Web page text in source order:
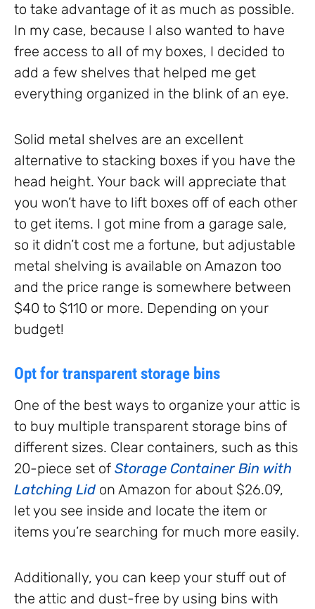
to take advantage of it as much as possible.
In my case, because I also wanted to have
free access to all of my boxes, I decided to
add a few shelves that helped me get
everything organized in the blink of an eye.
Solid metal shelves are an excellent
alternative to stacking boxes if you have the
head height. Your back will appreciate that
you won’t have to lift boxes off of each other
to get items. I got mine from a garage sale,
so it didn’t cost me a fortune, but adjustable
metal shelving is available on Amazon too
and the price range is somewhere between
$40 to $110 or more. Depending on your
budget!
Opt for transparent storage bins
One of the best ways to organize your attic is
to buy multiple transparent storage bins of
different sizes. Clear containers, such as this
20-piece set of Storage Container Bin with
Latching Lid on Amazon for about $26.09,
let you see inside and locate the item or
items you’re searching for much more easily.
Additionally, you can keep your stuff out of
the attic and dust-free by using bins with